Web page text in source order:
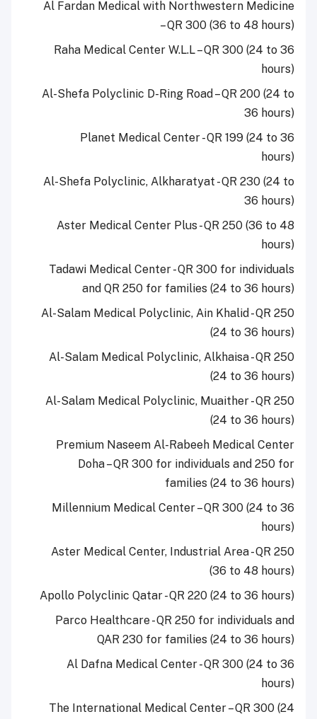
Al Fardan Medical with Northwestern Medicine
– QR 300 (36 to 48 hours)
Raha Medical Center W.L.L – QR 300 (24 to 36
hours)
Al-Shefa Polyclinic D-Ring Road – QR 200 (24 to
36 hours)
Planet Medical Center - QR 199 (24 to 36
hours)
Al-Shefa Polyclinic, Alkharatyat - QR 230 (24 to
36 hours)
Aster Medical Center Plus - QR 250 (36 to 48
hours)
Tadawi Medical Center - QR 300 for individuals
and QR 250 for families (24 to 36 hours)
Al-Salam Medical Polyclinic, Ain Khalid - QR 250
(24 to 36 hours)
Al-Salam Medical Polyclinic, Alkhaisa - QR 250
(24 to 36 hours)
Al-Salam Medical Polyclinic, Muaither - QR 250
(24 to 36 hours)
Premium Naseem Al-Rabeeh Medical Center
Doha – QR 300 for individuals and 250 for
families (24 to 36 hours)
Millennium Medical Center – QR 300 (24 to 36
hours)
Aster Medical Center, Industrial Area - QR 250
(36 to 48 hours)
Apollo Polyclinic Qatar - QR 220 (24 to 36 hours)
Parco Healthcare - QR 250 for individuals and
QAR 230 for families (24 to 36 hours)
Al Dafna Medical Center - QR 300 (24 to 36
hours)
The International Medical Center – QR 300 (24